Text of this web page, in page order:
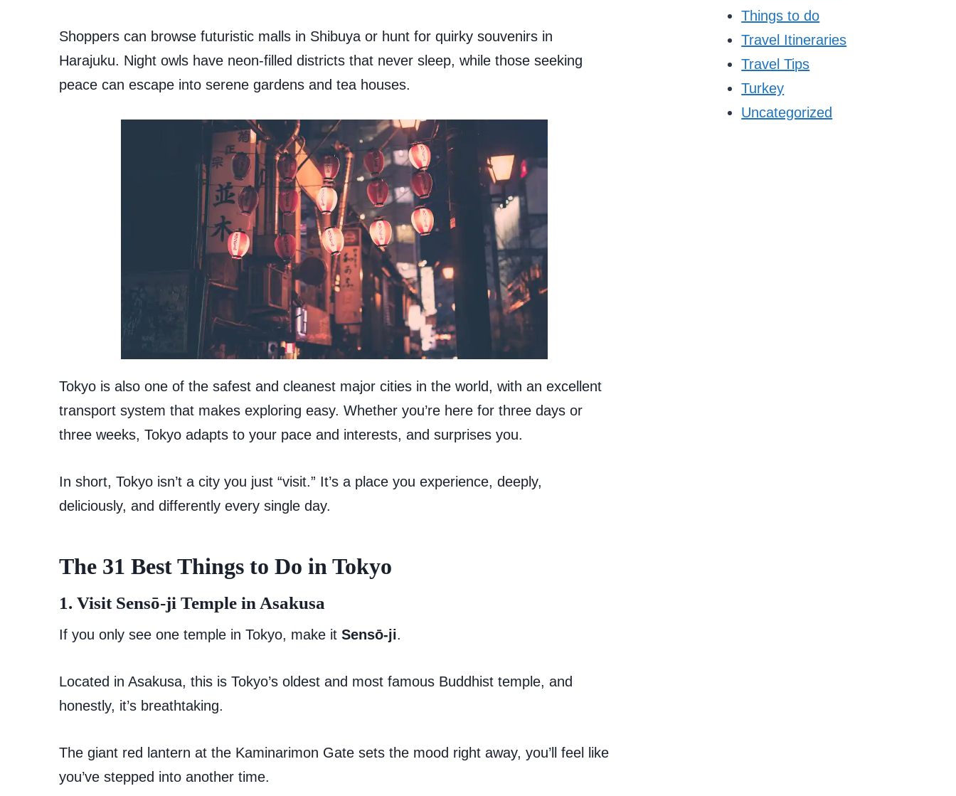
Shoppers can browse futuristic malls in Shibuya or hunt for quirky souvenirs in
Harajuku. Night owls have neon-filled districts that never sleep, while those seeking
peace can escape into serene gardens and tea houses.
Tokyo is also one of the safest and cleanest major cities in the world, with an excellent
transport system that makes exploring easy. Whether you’re here for three days or
three weeks, Tokyo adapts to your pace and interests, and surprises you.
In short, Tokyo isn’t a city you just “visit.” It’s a place you experience, deeply,
deliciously, and differently every single day.
The 31 Best Things to Do in Tokyo
1. Visit Sensō-ji Temple in Asakusa
If you only see one temple in Tokyo, make it Sensō-ji.
Located in Asakusa, this is Tokyo’s oldest and most famous Buddhist temple, and
honestly, it’s breathtaking.
The giant red lantern at the Kaminarimon Gate sets the mood right away, you’ll feel like
you’ve stepped into another time.
Things to do
Travel Itineraries
Travel Tips
Turkey
Uncategorized